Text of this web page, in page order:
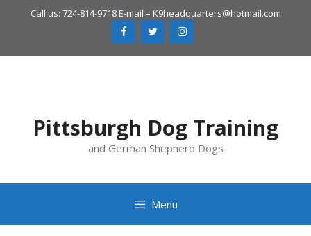
Call us: 724-814-9718 E-mail – K9headquarters@hotmail.com
Pittsburgh Dog Training
and German Shepherd Dogs
Menu